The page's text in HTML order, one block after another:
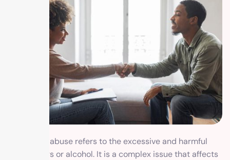
Substance abuse refers to the excessive and harmful
use of drugs or alcohol. It is a complex issue that affects